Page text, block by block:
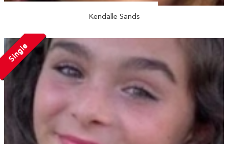
Kendalle Sands
Single